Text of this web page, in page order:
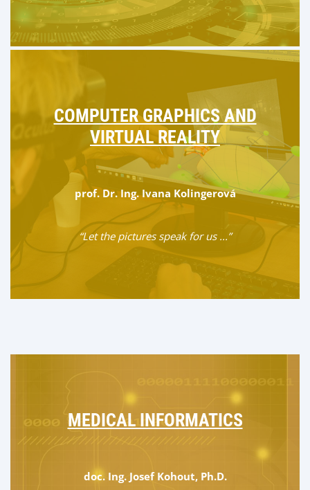
COMPUTER GRAPHICS AND
VIRTUAL REALITY
prof. Dr. Ing. Ivana Kolingerová
“Let the pictures speak for us ...”
MEDICAL INFORMATICS
doc. Ing. Josef Kohout, Ph.D.